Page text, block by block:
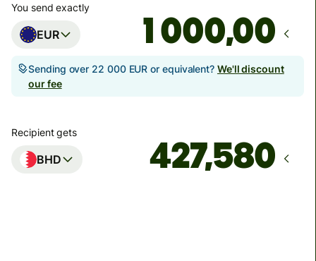
You send exactly
EUR ,00
Sending over 22 000 EUR or equivalent? We'll discount
our fee
Recipient gets
BHD